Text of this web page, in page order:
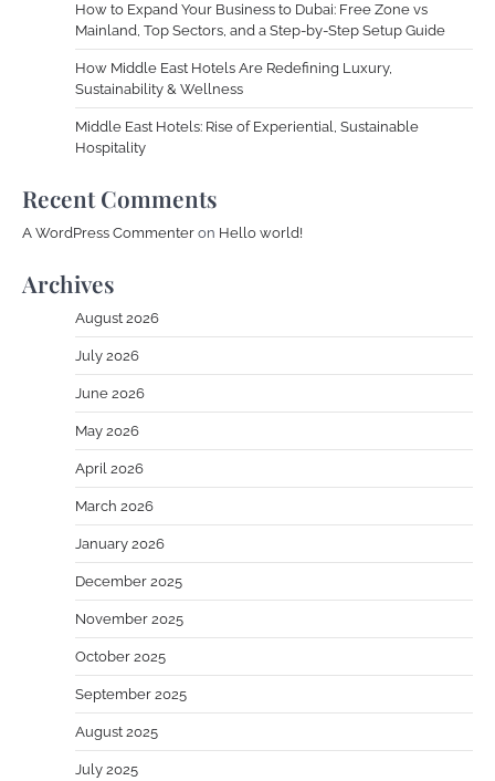
How to Expand Your Business to Dubai: Free Zone vs
Mainland, Top Sectors, and a Step-by-Step Setup Guide
How Middle East Hotels Are Redefining Luxury,
Sustainability & Wellness
Middle East Hotels: Rise of Experiential, Sustainable
Hospitality
Recent Comments
A WordPress Commenter on Hello world!
Archives
August 2026
July 2026
June 2026
May 2026
April 2026
March 2026
January 2026
December 2025
November 2025
October 2025
September 2025
August 2025
July 2025